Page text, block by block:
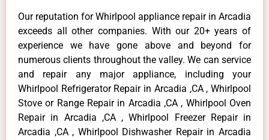
Our reputation for Whirlpool appliance repair in Arcadia
exceeds all other companies. With our 20+ years of
experience we have gone above and beyond for
numerous clients throughout the valley. We can service
and repair any major appliance, including your
Whirlpool Refrigerator Repair in Arcadia ,CA , Whirlpool
Stove or Range Repair in Arcadia ,CA , Whirlpool Oven
Repair in Arcadia ,CA , Whirlpool Freezer Repair in
Arcadia ,CA , Whirlpool Dishwasher Repair in Arcadia